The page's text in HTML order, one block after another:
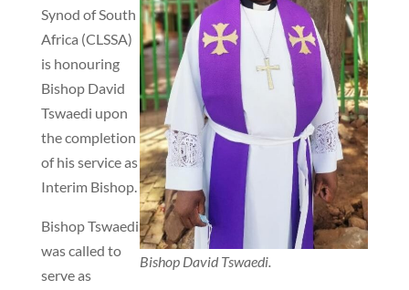
Bishop David Tswaedi.
Synod of South
Africa (CLSSA)
is honouring
Bishop David
Tswaedi upon
the completion
of his service as
Interim Bishop.
Bishop Tswaedi
was called to
serve as